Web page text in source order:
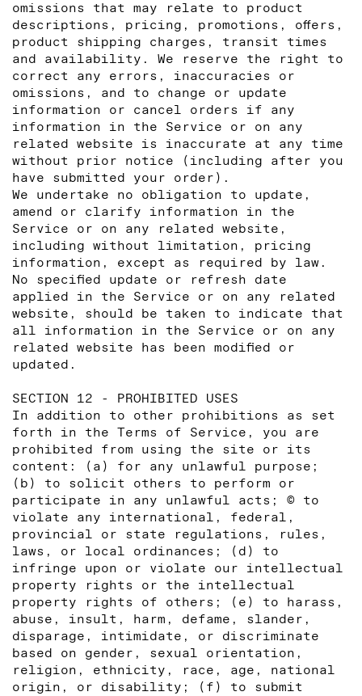
omissions that may relate to product
descriptions, pricing, promotions, offers,
product shipping charges, transit times
and availability. We reserve the right to
correct any errors, inaccuracies or
omissions, and to change or update
information or cancel orders if any
information in the Service or on any
related website is inaccurate at any time
without prior notice (including after you
have submitted your order).
We undertake no obligation to update,
amend or clarify information in the
Service or on any related website,
including without limitation, pricing
information, except as required by law.
No specified update or refresh date
applied in the Service or on any related
website, should be taken to indicate that
all information in the Service or on any
related website has been modified or
updated.
SECTION 12 - PROHIBITED USES
In addition to other prohibitions as set
forth in the Terms of Service, you are
prohibited from using the site or its
content: (a) for any unlawful purpose;
(b) to solicit others to perform or
participate in any unlawful acts; © to
violate any international, federal,
provincial or state regulations, rules,
laws, or local ordinances; (d) to
infringe upon or violate our intellectual
property rights or the intellectual
property rights of others; (e) to harass,
abuse, insult, harm, defame, slander,
disparage, intimidate, or discriminate
based on gender, sexual orientation,
religion, ethnicity, race, age, national
origin, or disability; (f) to submit